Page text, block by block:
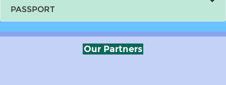
PASSPORT
Our Partners